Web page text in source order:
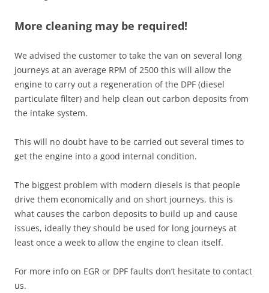
More cleaning may be required!
We advised the customer to take the van on several long
journeys at an average RPM of 2500 this will allow the
engine to carry out a regeneration of the DPF (diesel
particulate filter) and help clean out carbon deposits from
the intake system.
This will no doubt have to be carried out several times to
get the engine into a good internal condition.
The biggest problem with modern diesels is that people
drive them economically and on short journeys, this is
what causes the carbon deposits to build up and cause
issues, ideally they should be used for long journeys at
least once a week to allow the engine to clean itself.
For more info on EGR or DPF faults don’t hesitate to contact
us.